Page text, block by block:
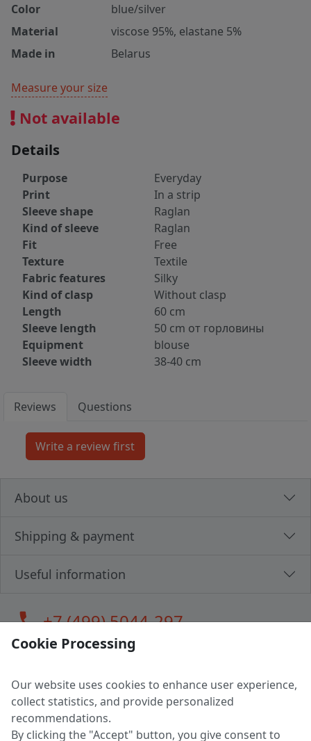
Color
blue/silver
Material
viscose 95%, elastane 5%
Made in
Belarus
Measure your size
Not available
Details
Purpose
Everyday
Print
In a strip
Sleeve shape
Raglan
Kind of sleeve
Raglan
Fit
Free
Texture
Textile
Fabric features
Silky
Kind of clasp
Without clasp
Length
60 cm
Sleeve length
50 cm от горловины
Equipment
blouse
Sleeve width
38-40 cm
Reviews Questions
About us
Shipping & payment
Useful information
call+7 (499) 5044-297
LLC "MAGPOCHTBY", Tax #291665670
Address: 224005, Belarus, Brest, Budenny street, house 31
Certificate of state registration #0147876
Cookie Processing
Our website uses cookies to enhance user experience,
collect statistics, and provide personalized
recommendations.
By clicking the "Accept" button, you give consent to